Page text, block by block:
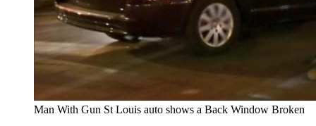
Man With Gun St Louis auto shows a Back Window Broken